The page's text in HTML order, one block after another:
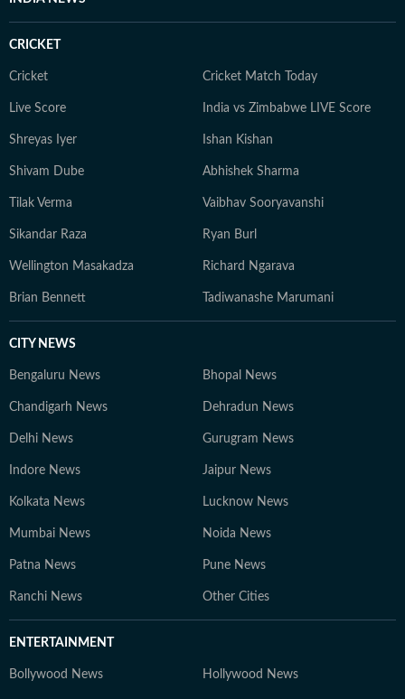
CRICKET
Cricket Cricket Match Today
Live Score India vs Zimbabwe LIVE Score
Shreyas Iyer Ishan Kishan
Shivam Dube Abhishek Sharma
Tilak Verma Vaibhav Sooryavanshi
Sikandar Raza Ryan Burl
Wellington Masakadza Richard Ngarava
Brian Bennett Tadiwanashe Marumani
CITY NEWS
Bengaluru News Bhopal News
Chandigarh News Dehradun News
Delhi News Gurugram News
Indore News Jaipur News
Kolkata News Lucknow News
Mumbai News Noida News
Patna News Pune News
Ranchi News Other Cities
ENTERTAINMENT
Bollywood News Hollywood News